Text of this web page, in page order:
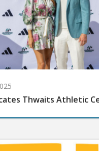
Thwaits Athletic